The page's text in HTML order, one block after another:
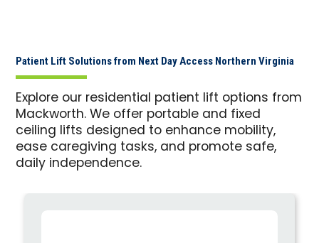
Patient Lift Solutions from Next Day Access Northern Virginia
Explore our residential patient lift options from
Mackworth. We offer portable and fixed
ceiling lifts designed to enhance mobility,
ease caregiving tasks, and promote safe,
daily independence.